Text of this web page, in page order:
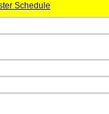
Schedule